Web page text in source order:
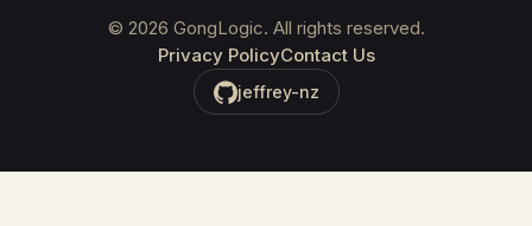
© 2026 GongLogic. All rights reserved.
Privacy PolicyContact Us
jeffrey-nz